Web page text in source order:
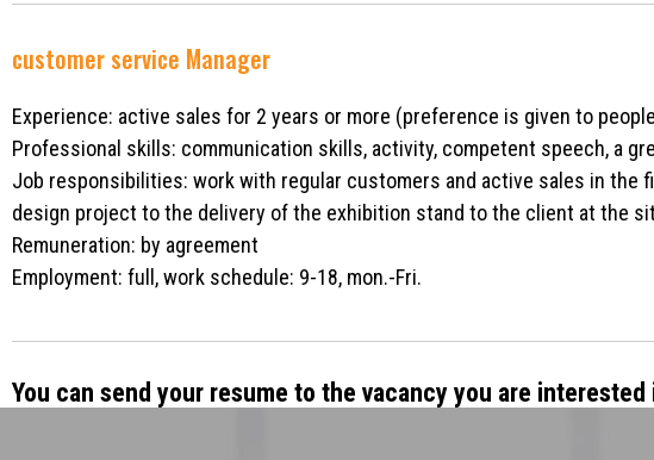
customer service Manager
Experience: active sales for 2 years or more (preference is given to
Professional skills: communication skills, activity, competent speech, a
Job responsibilities: work with regular customers and active sales in
design project to the delivery of the exhibition stand to the client at the
Remuneration: by agreement
Employment: full, work schedule: 9-18, mon.-Fri.
You can send your resume to the vacancy you are interested